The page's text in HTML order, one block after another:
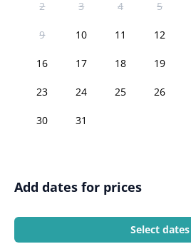
2 3 4 5
9 10 11 12
16 17 18 19
23 24 25 26
30 31
Add dates for prices
Select dates